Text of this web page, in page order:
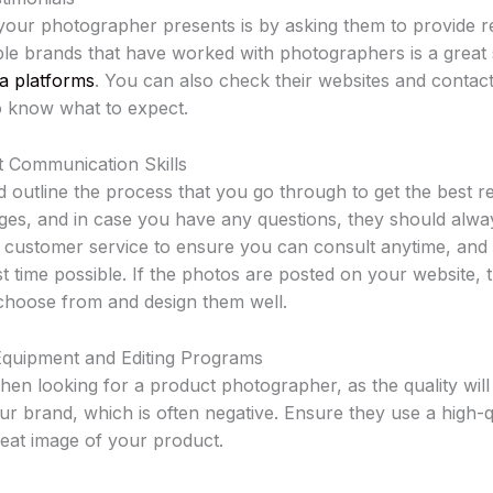
photographer presents is by asking them to provide
brands that have worked with photographers is a great
platforms. You can also check their websites and
what to expect.
Skills
outline the process that you go through to get the best
and in case you have any questions, they should
service to ensure you can consult anytime,
time possible. If the photos are posted on your website,
from and design them well.
and Editing Programs
looking for a product photographer, as the quality
brand, which is often negative. Ensure they use a high-
image of your product.